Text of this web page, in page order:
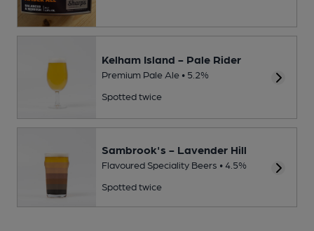
Kelham Island - Pale Rider
Premium Pale Ale • 5.2%
Spotted twice
Sambrook's - Lavender Hill
Flavoured Speciality Beers • 4.5%
Spotted twice